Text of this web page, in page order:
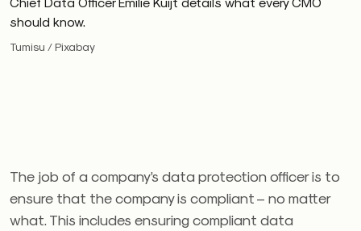
Tumisu / Pixabay
The job of a company’s data protection officer is to
ensure that the company is compliant – no matter
what. This includes ensuring compliant data